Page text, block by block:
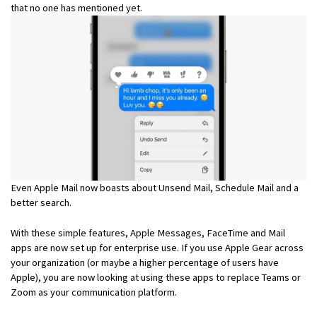
that no one has mentioned yet.
Even Apple Mail now boasts about Unsend Mail, Schedule Mail and a
better search.
With these simple features, Apple Messages, FaceTime and Mail
apps are now set up for enterprise use. If you use Apple Gear across
your organization (or maybe a higher percentage of users have
Apple), you are now looking at using these apps to replace Teams or
Zoom as your communication platform.